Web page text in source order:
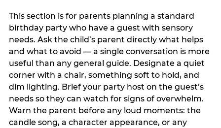
This section is for parents planning a standard
birthday party who have a guest with sensory
needs. Ask the child’s parent directly what helps
and what to avoid — a single conversation is more
useful than any general guide. Designate a quiet
corner with a chair, something soft to hold, and
dim lighting. Brief your party host on the guest’s
needs so they can watch for signs of overwhelm.
Warn the parent before any loud moments: the
candle song, a character appearance, or any